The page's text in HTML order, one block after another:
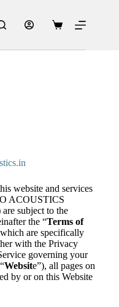
website and services
ACOUSTICS
are subject to the
the “Terms of
are specifically
with the Privacy
governing your
Website”), all pages on
by or on this Website